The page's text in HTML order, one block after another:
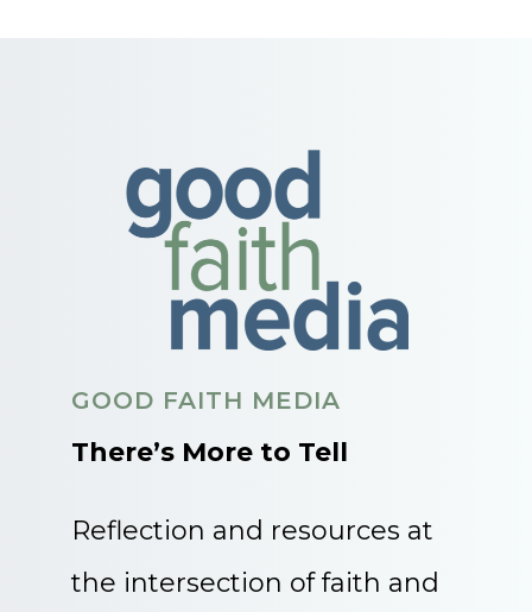
GOOD FAITH MEDIA
There’s More to Tell
Reflection and resources at
the intersection of faith and